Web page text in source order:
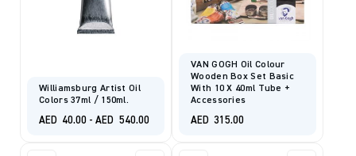
Williamsburg Artist Oil
Colors 37ml / 150ml.
AED 40.00 -AED 540.00
VAN GOGH Oil Colour
Wooden Box Set Basic
With 10 X 40ml Tube +
Accessories
AED 315.00